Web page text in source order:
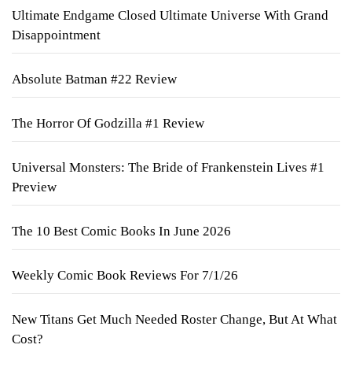
Ultimate Endgame Closed Ultimate Universe With Grand
Disappointment
Absolute Batman #22 Review
The Horror Of Godzilla #1 Review
Universal Monsters: The Bride of Frankenstein Lives #1
Preview
The 10 Best Comic Books In June 2026
Weekly Comic Book Reviews For 7/1/26
New Titans Get Much Needed Roster Change, But At What
Cost?